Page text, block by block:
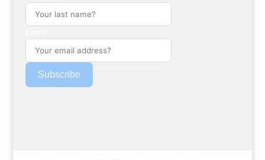
Subscribe